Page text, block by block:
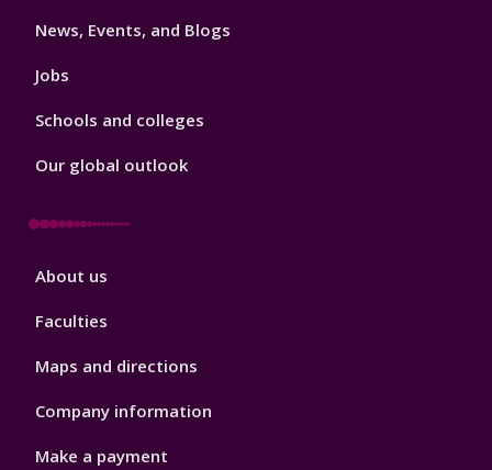
News, Events, and Blogs
Jobs
Schools and colleges
Our global outlook
Footer
About us
Faculties
Maps and directions
Company information
Make a payment